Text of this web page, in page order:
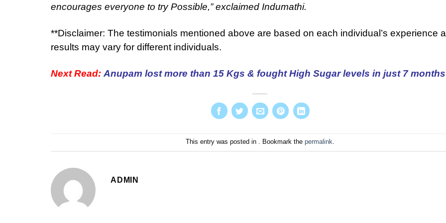
encourages everyone to try Possible,” exclaimed Indumathi.
**Disclaimer: The testimonials mentioned above are based on each individual’s experience
results may vary for different individuals.
Next Read: Anupam lost more than 15 Kgs & fought High Sugar levels in just 7 months
This entry was posted in . Bookmark the permalink.
ADMIN